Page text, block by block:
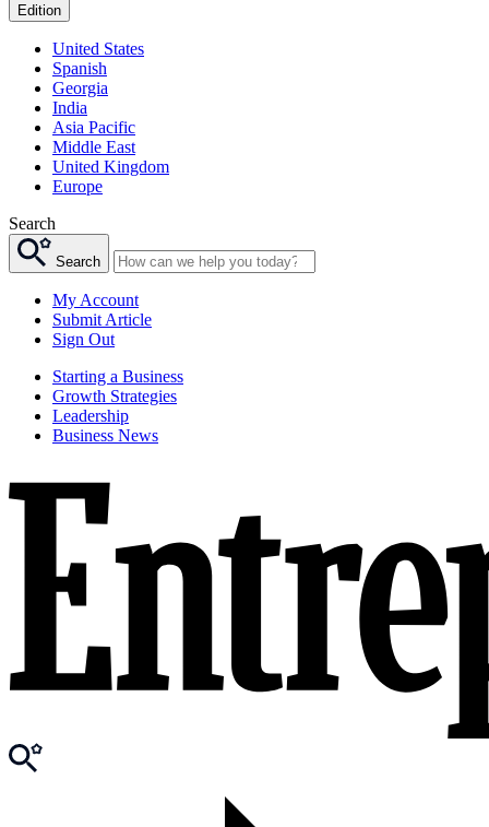
Edition
United States
Spanish
Georgia
India
Asia Pacific
Middle East
United Kingdom
Europe
Search
Search
My Account
Submit Article
Sign Out
Starting a Business
Growth Strategies
Leadership
Business News